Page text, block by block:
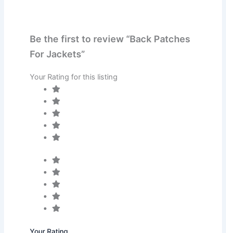
Be the first to review “Back Patches
For Jackets”
Your Rating for this listing